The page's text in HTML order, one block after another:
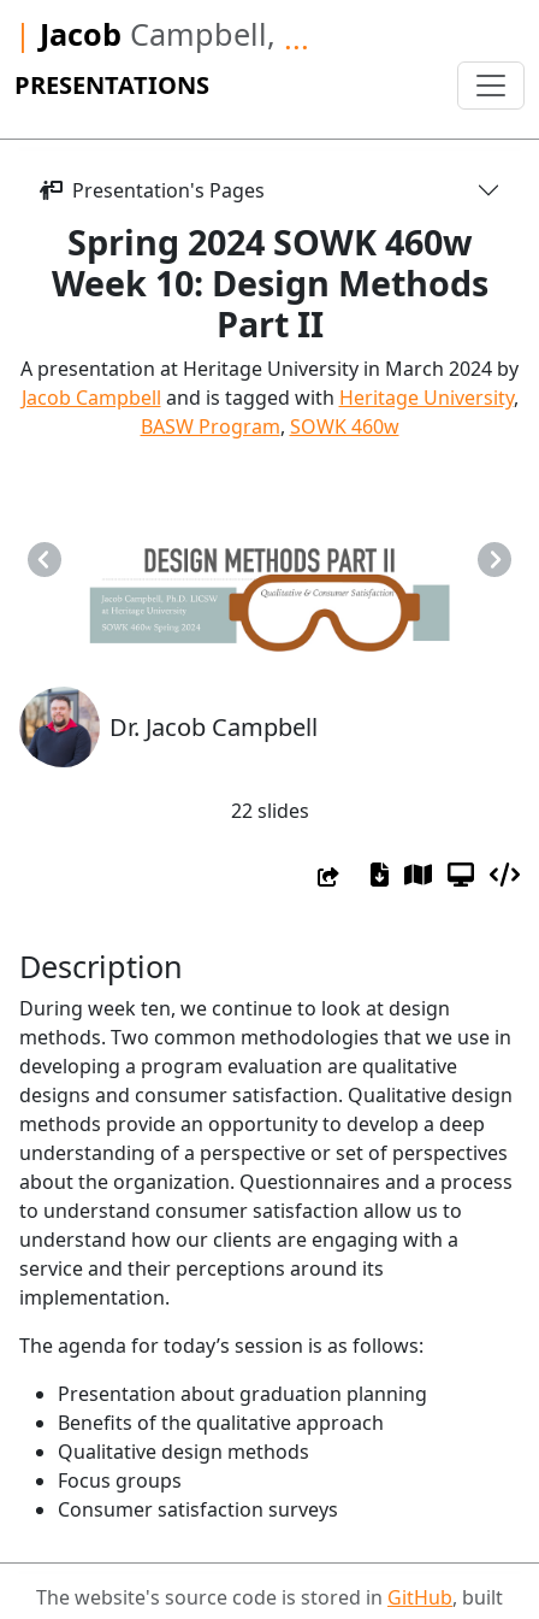
| Jacob Campbell, ...
PRESENTATIONS
Presentation's Pages
Spring 2024 SOWK 460w
Week 10: Design Methods
Part II
A presentation at Heritage University in March 2024 by
Jacob Campbell and is tagged with Heritage University,
BASW Program, SOWK 460w
Previous Next
Dr. Jacob Campbell
22 slides
Description
During week ten, we continue to look at design
methods. Two common methodologies that we use in
developing a program evaluation are qualitative
designs and consumer satisfaction. Qualitative design
methods provide an opportunity to develop a deep
understanding of a perspective or set of perspectives
about the organization. Questionnaires and a process
to understand consumer satisfaction allow us to
understand how our clients are engaging with a
service and their perceptions around its
implementation.
The agenda for today’s session is as follows:
Presentation about graduation planning
Benefits of the qualitative approach
Qualitative design methods
Focus groups
Consumer satisfaction surveys
The website's source code is stored in GitHub, built